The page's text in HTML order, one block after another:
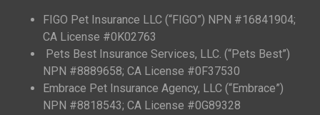
FIGO Pet Insurance LLC (“FIGO”) NPN #16841904;
CA License #0K02763
Pets Best Insurance Services, LLC. (“Pets Best”)
NPN #8889658; CA License #0F37530
Embrace Pet Insurance Agency, LLC (“Embrace”)
NPN #8818543; CA License #0G89328